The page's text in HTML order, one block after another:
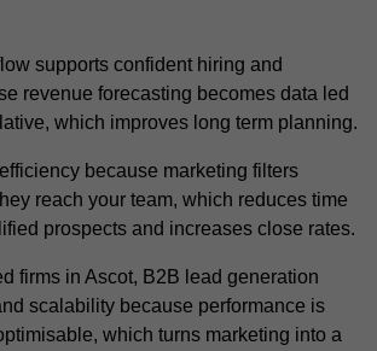
supports confident hiring and
revenue forecasting becomes data led
which improves long term planning.
because marketing filters
reach your team, which reduces time
prospects and increases close rates.
firms in Ascot, B2B lead generation
scalability because performance is
which turns marketing into a